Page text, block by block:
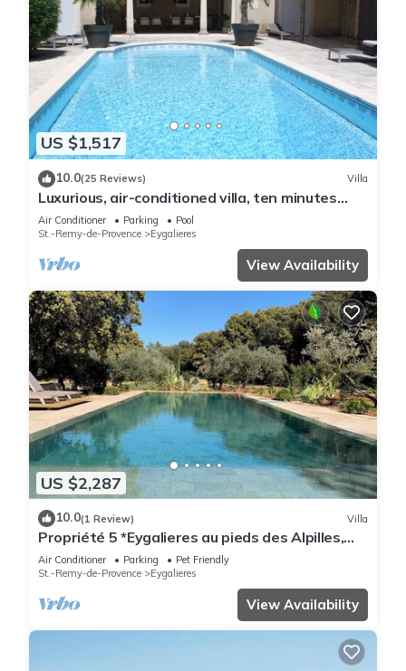
US $1,517
10.0(25 Reviews) Villa
Luxurious, air-conditioned villa, ten minutes
stroll to vibrant Eygalieres
Air Conditioner Parking
Pool
St.-Remy-de-Provence
Eygalieres
View Availability
US $2,287
10.0(1 Review) Villa
Propriété 5 *Eygalieres au pieds des Alpilles,
piscine et jacuzzi chauffés
Air Conditioner Parking
Pet Friendly
St.-Remy-de-Provence
Eygalieres
View Availability